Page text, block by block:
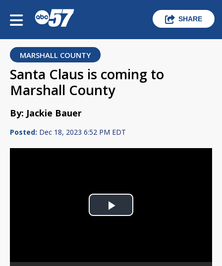
SHARE
MARSHALL COUNTY
Santa Claus is coming to
Marshall County
By: Jackie Bauer
Posted: Dec 18, 2023 6:52 PM EDT
Play